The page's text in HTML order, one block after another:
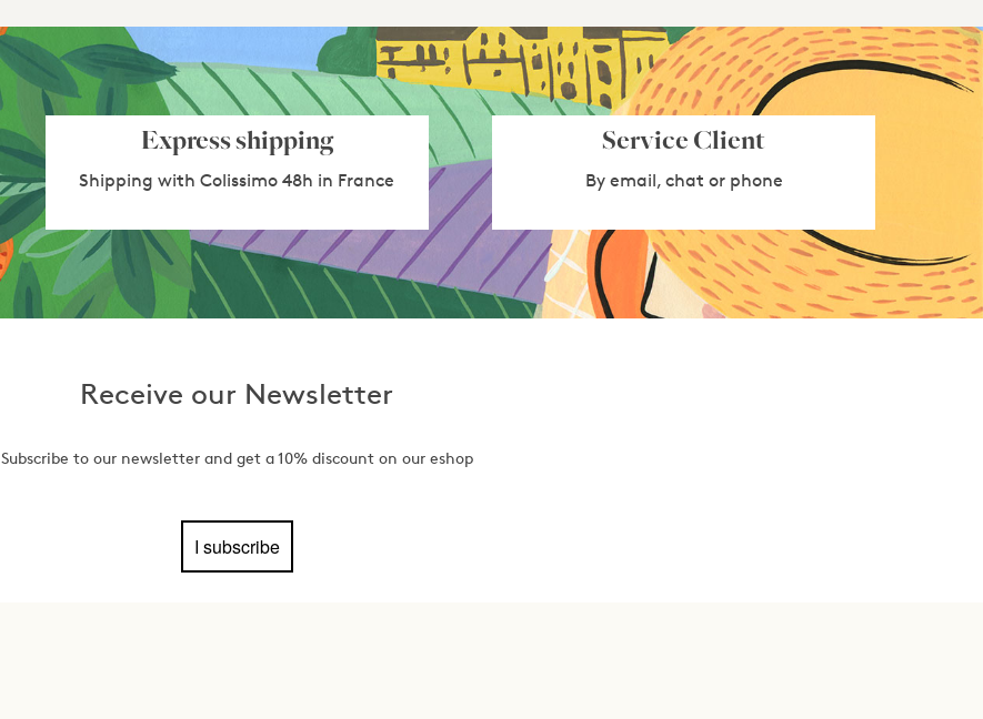
Express shipping
Shipping with Colissimo 48h in France
Service Client
By email, chat or phone
Receive our Newsletter
Subscribe to our newsletter and get a 10% discount on our eshop
I subscribe